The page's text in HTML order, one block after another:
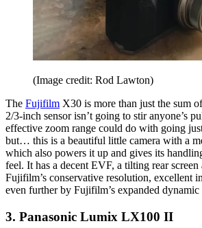
(Image credit: Rod Lawton)
The Fujifilm X30 is more than just the sum
2/3-inch sensor isn’t going to stir anyone’s
effective zoom range could do with going
but… this is a beautiful little camera with a
which also powers it up and gives its
feel. It has a decent EVF, a tilting rear screen
Fujifilm’s conservative resolution, excellent
even further by Fujifilm’s expanded dynamic
3. Panasonic Lumix LX100 II